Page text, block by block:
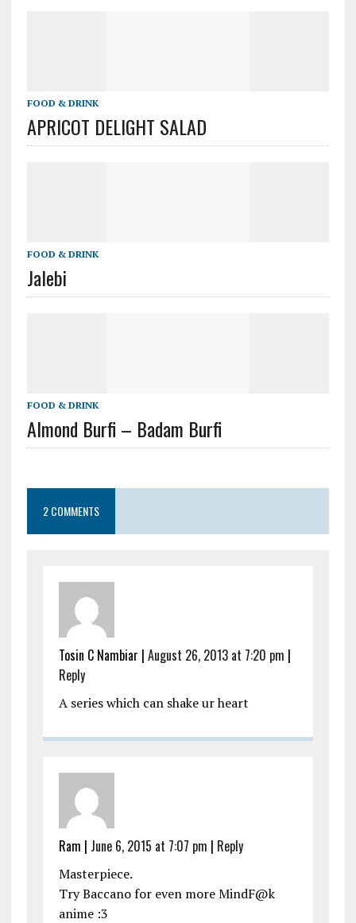
FOOD & DRINK
APRICOT DELIGHT SALAD
FOOD & DRINK
Jalebi
FOOD & DRINK
Almond Burfi – Badam Burfi
2 COMMENTS
Tosin C Nambiar | August 26, 2013 at 7:20 pm |
Reply
A series which can shake ur heart
Ram | June 6, 2015 at 7:07 pm | Reply
Masterpiece.
Try Baccano for even more MindF@k
anime :3